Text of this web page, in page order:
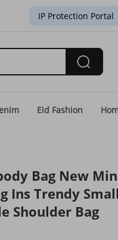
IP Protection Portal
Eid Fashion
Bag New
Ins Trendy
Shoulder Bag